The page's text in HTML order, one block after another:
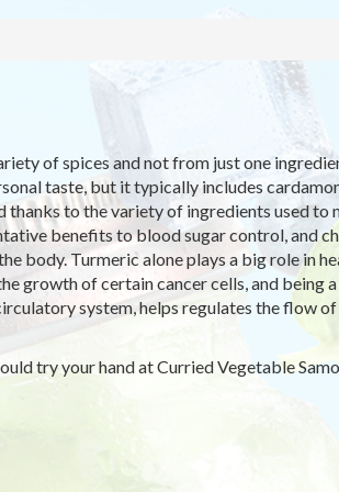
of spices and not from just one
taste, but it typically includes
thanks to the variety of ingredients used to
benefits to blood sugar control, and
body. Turmeric alone plays a big role in
growth of certain cancer cells, and being
system, helps regulates the flow
try your hand at Curried Vegetable